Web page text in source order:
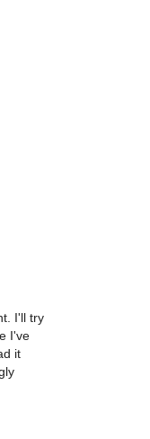
I'll try
I've
it